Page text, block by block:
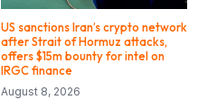
US sanctions Iran’s crypto network
after Strait of Hormuz attacks,
offers $15m bounty for intel on
IRGC finance
August 8, 2026